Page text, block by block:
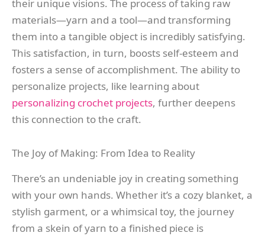
their unique visions. The process of taking raw
materials—yarn and a tool—and transforming
them into a tangible object is incredibly satisfying.
This satisfaction, in turn, boosts self-esteem and
fosters a sense of accomplishment. The ability to
personalize projects, like learning about
personalizing crochet projects, further deepens
this connection to the craft.
The Joy of Making: From Idea to Reality
There’s an undeniable joy in creating something
with your own hands. Whether it’s a cozy blanket, a
stylish garment, or a whimsical toy, the journey
from a skein of yarn to a finished piece is